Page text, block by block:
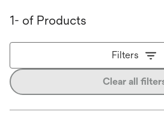
1- of Products
Filters
Clear all